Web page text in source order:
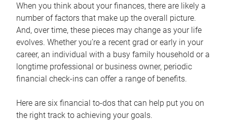
When you think about your finances, there are likely a
number of factors that make up the overall picture.
And, over time, these pieces may change as your life
evolves. Whether you’re a recent grad or early in your
career, an individual with a busy family household or a
longtime professional or business owner, periodic
financial check-ins can offer a range of benefits.
Here are six financial to-dos that can help put you on
the right track to achieving your goals.